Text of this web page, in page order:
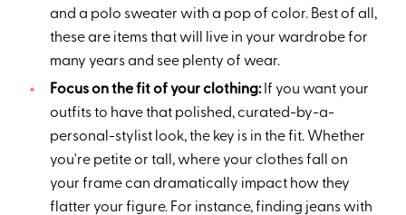
and a polo sweater with a pop of color. Best of all,
these are items that will live in your wardrobe for
many years and see plenty of wear.
Focus on the fit of your clothing:If you want your
outfits to have that polished, curated-by-a-
personal-stylist look, the key is in the fit. Whether
you're petite or tall, where your clothes fall on
your frame can dramatically impact how they
flatter your figure. For instance, finding jeans with